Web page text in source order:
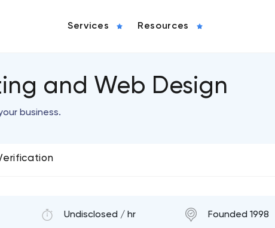
Services Resources
and Web Design
business.
Undisclosed / hr Founded 1998